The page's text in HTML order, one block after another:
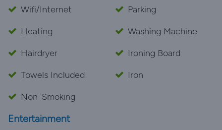
Wifi/Internet
Parking
Heating
Washing Machine
Hairdryer
Ironing Board
Towels Included
Iron
Non-Smoking
Entertainment